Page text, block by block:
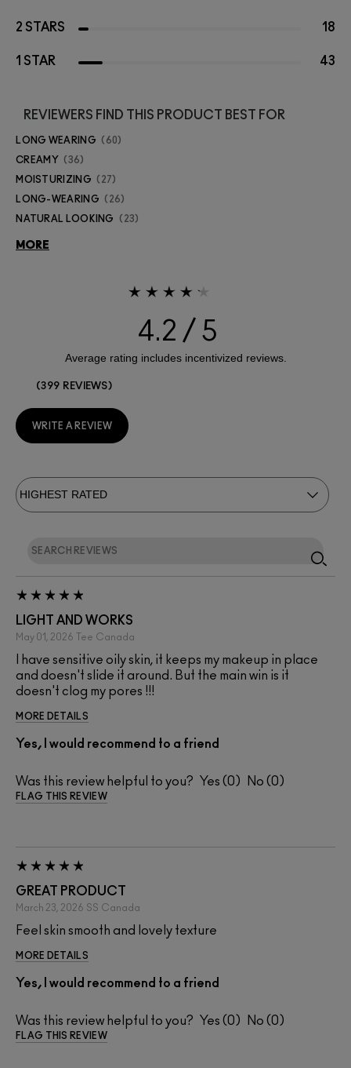
2 STARS 18
1 STAR 43
REVIEWERS FIND THIS PRODUCT BEST FOR
LONG WEARING 60
CREAMY 36
MOISTURIZING 27
LONG-WEARING 26
NATURAL LOOKING 23
MORE
4.2
399 REVIEWS
WRITE A REVIEW
LIGHT AND WORKS
May 01, 2026 Tee Canada
I have sensitive oily skin, it keeps my makeup in place
and doesn't slide it around. But the main win is it
doesn't clog my pores !!!
MORE DETAILS
Yes, I would recommend to a friend
Was this review helpful to you? 0 0
FLAG THIS REVIEW
GREAT PRODUCT
March 23, 2026 SS Canada
Feel skin smooth and lovely texture
MORE DETAILS
Yes, I would recommend to a friend
Was this review helpful to you? 0 0
FLAG THIS REVIEW